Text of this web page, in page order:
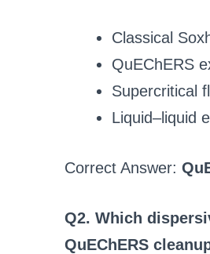
Classical
QuEChERS
Supercritical
Liquid–liquid
Correct Answer:
Q2. Which
QuEChERS